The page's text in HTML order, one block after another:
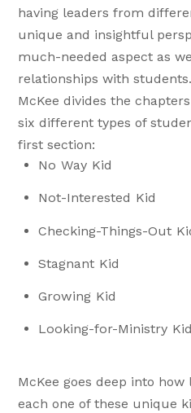
having leaders from
unique and insightful
much-needed aspect as
relationships with students.
McKee divides the
six different types of
first section:
No Way Kid
Not-Interested Kid
Checking-Things-Out
Stagnant Kid
Growing Kid
Looking-for-Ministry Kid
McKee goes deep into
each one of these unique